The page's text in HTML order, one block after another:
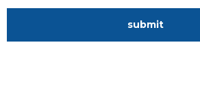
submit